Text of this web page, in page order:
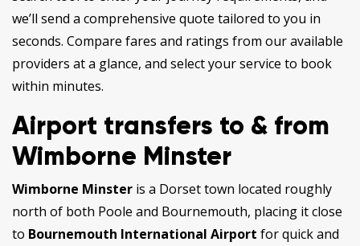
we’ll send a comprehensive quote tailored to you in
seconds. Compare fares and ratings from our available
providers at a glance, and select your service to book
within minutes.
Airport transfers to & from
Wimborne Minster
Wimborne Minster is a Dorset town located roughly
north of both Poole and Bournemouth, placing it close
to Bournemouth International Airport for quick and